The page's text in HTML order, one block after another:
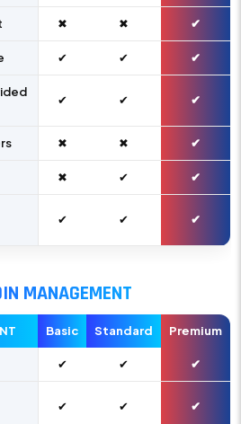
✖ ✖ ✔
✔ ✔ ✔
✔ ✔ ✔
✖ ✖ ✔
✖ ✔ ✔
✔ ✔ ✔
MANAGEMENT
Basic Standard Premium
✔ ✔ ✔
✔ ✔ ✔